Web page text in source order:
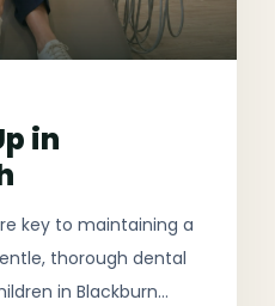
in
key to maintaining a
thorough dental
in Blackburn